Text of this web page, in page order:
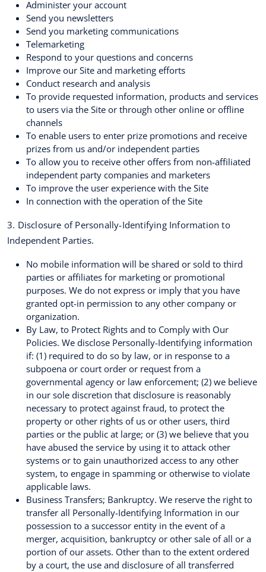
Administer your account
Send you newsletters
Send you marketing communications
Telemarketing
Respond to your questions and concerns
Improve our Site and marketing efforts
Conduct research and analysis
To provide requested information, products and services
to users via the Site or through other online or offline
channels
To enable users to enter prize promotions and receive
prizes from us and/or independent parties
To allow you to receive other offers from non-affiliated
independent party companies and marketers
To improve the user experience with the Site
In connection with the operation of the Site
3. Disclosure of Personally-Identifying Information to
Independent Parties.
No mobile information will be shared or sold to third
parties or affiliates for marketing or promotional
purposes. We do not express or imply that you have
granted opt-in permission to any other company or
organization.
By Law, to Protect Rights and to Comply with Our
Policies. We disclose Personally-Identifying information
if: (1) required to do so by law, or in response to a
subpoena or court order or request from a
governmental agency or law enforcement; (2) we believe
in our sole discretion that disclosure is reasonably
necessary to protect against fraud, to protect the
property or other rights of us or other users, third
parties or the public at large; or (3) we believe that you
have abused the service by using it to attack other
systems or to gain unauthorized access to any other
system, to engage in spamming or otherwise to violate
applicable laws.
Business Transfers; Bankruptcy. We reserve the right to
transfer all Personally-Identifying Information in our
possession to a successor entity in the event of a
merger, acquisition, bankruptcy or other sale of all or a
portion of our assets. Other than to the extent ordered
by a court, the use and disclosure of all transferred